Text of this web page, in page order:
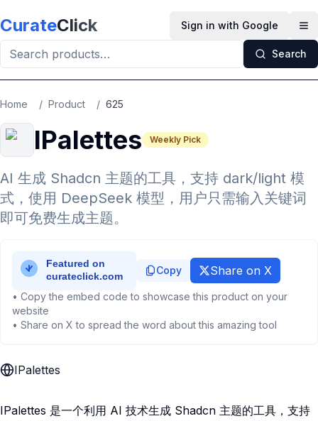
CurateClick Sign in with Google
Search
Home / Product / 625
IPalettes Weekly Pick
AI 生成 Shadcn 主题的工具，支持 dark/light 模
式，使用 DeepSeek 模型，用户只需输入关键词
即可免费生成主题。
Copy Share on X
• Copy the embed code to showcase this product on your
website
• Share on X to spread the word about this amazing tool
IPalettes
IPalettes 是一个利用 AI 技术生成 Shadcn 主题的工具，支持